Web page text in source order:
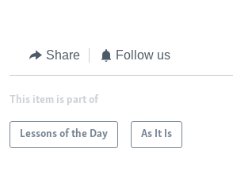
Share Follow us
This item is part of
Lessons of the Day As It Is